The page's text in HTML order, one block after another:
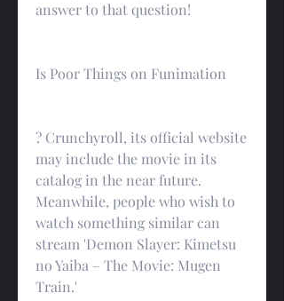
answer to that question!
Is Poor Things on Funimation
? Crunchyroll, its official website
may include the movie in its
catalog in the near future.
Meanwhile, people who wish to
watch something similar can
stream 'Demon Slayer: Kimetsu
no Yaiba – The Movie: Mugen
Train.'